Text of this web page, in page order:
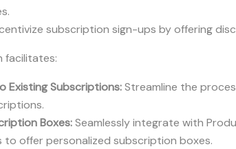
subscription sign-ups by offering
facilitates:
Existing Subscriptions:Streamline the
Boxes:Seamlessly integrate with
to offer personalized subscription boxes.